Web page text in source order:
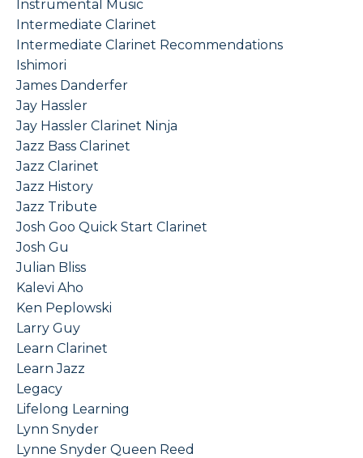
Instrumental Music
Intermediate Clarinet
Intermediate Clarinet Recommendations
Ishimori
James Danderfer
Jay Hassler
Jay Hassler Clarinet Ninja
Jazz Bass Clarinet
Jazz Clarinet
Jazz History
Jazz Tribute
Josh Goo Quick Start Clarinet
Josh Gu
Julian Bliss
Kalevi Aho
Ken Peplowski
Larry Guy
Learn Clarinet
Learn Jazz
Legacy
Lifelong Learning
Lynn Snyder
Lynne Snyder Queen Reed